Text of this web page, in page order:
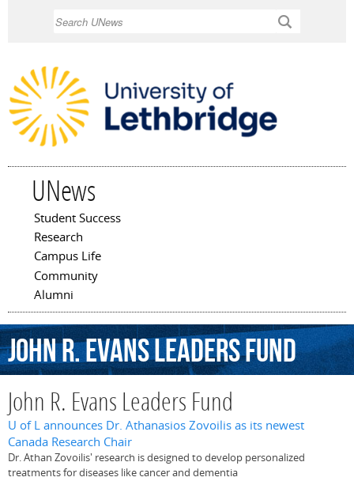
UNews
Main menu
Student Success
Research
Campus Life
Community
Alumni
JohnR.EvansLeadersFund
John R. Evans Leaders Fund
U of L announces Dr. Athanasios Zovoilis as its newest
Canada Research Chair
Dr. Athan Zovoilis' research is designed to develop personalized
treatments for diseases like cancer and dementia